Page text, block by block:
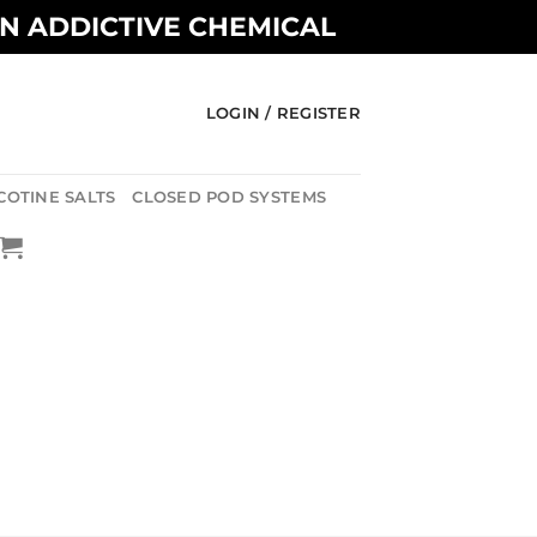
ADDICTIVE CHEMICAL
LOGIN / REGISTER
SALTS CLOSED POD SYSTEMS